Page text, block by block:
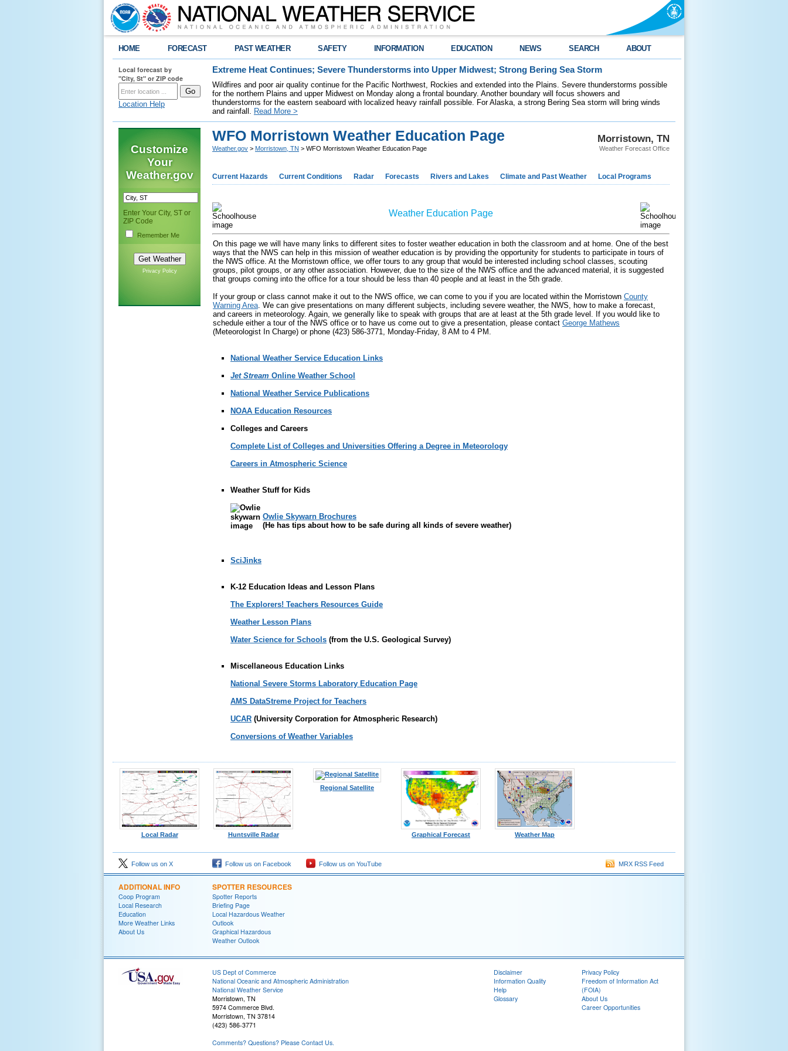
HOME FORECAST PAST WEATHER SAFETY INFORMATION EDUCATION NEWS SEARCH ABOUT
Local forecast by
"City, St" or ZIP code
Location Help
Extreme Heat Continues; Severe Thunderstorms into Upper Midwest; Strong Bering Sea Storm
Wildfires and poor air quality continue for the Pacific Northwest, Rockies and extended into the Plains. Severe thunderstorms possible
for the northern Plains and upper Midwest on Monday along a frontal boundary. Another boundary will focus showers and
thunderstorms for the eastern seaboard with localized heavy rainfall possible. For Alaska, a strong Bering Sea storm will bring winds
and rainfall. Read More >
Customize
Your
Weather.gov
Enter Your City, ST or
ZIP Code
Remember Me
Privacy Policy
Morristown, TN
Weather Forecast Office
WFO Morristown Weather Education Page
Weather.gov > Morristown, TN > WFO Morristown Weather Education Page
Current Hazards Current Conditions Radar Forecasts Rivers and Lakes Climate and Past Weather Local Programs
Weather Education Page
On this page we will have many links to different sites to foster weather education in both the classroom and at home. One of the best
ways that the NWS can help in this mission of weather education is by providing the opportunity for students to participate in tours of
the NWS office. At the Morristown office, we offer tours to any group that would be interested including school classes, scouting
groups, pilot groups, or any other association. However, due to the size of the NWS office and the advanced material, it is suggested
that groups coming into the office for a tour should be less than 40 people and at least in the 5th grade.
If your group or class cannot make it out to the NWS office, we can come to you if you are located within the Morristown County
Warning Area . We can give presentations on many different subjects, including severe weather, the NWS, how to make a forecast,
and careers in meteorology. Again, we generally like to speak with groups that are at least at the 5th grade level. If you would like to
schedule either a tour of the NWS office or to have us come out to give a presentation, please contact George Mathews
(Meteorologist In Charge) or phone (423) 586-3771, Monday-Friday, 8 AM to 4 PM.
National Weather Service Education Links
Jet Stream Online Weather School
National Weather Service Publications
NOAA Education Resources
Colleges and Careers
Complete List of Colleges and Universities Offering a Degree in Meteorology
Careers in Atmospheric Science
Weather Stuff for Kids
Owlie Skywarn Brochures
(He has tips about how to be safe during all kinds of severe weather)
SciJinks
K-12 Education Ideas and Lesson Plans
The Explorers! Teachers Resources Guide
Weather Lesson Plans
Water Science for Schools (from the U.S. Geological Survey)
Miscellaneous Education Links
National Severe Storms Laboratory Education Page
AMS DataStreme Project for Teachers
UCAR (University Corporation for Atmospheric Research)
Conversions of Weather Variables
Local Radar Huntsville Radar
Regional Satellite
Graphical Forecast Weather Map
Follow us on X Follow us on Facebook Follow us on YouTube MRX RSS Feed
ADDITIONAL INFO
Coop Program
Local Research
Education
More Weather Links
About Us
SPOTTER RESOURCES
Spotter Reports
Briefing Page
Local Hazardous Weather
Outlook
Graphical Hazardous
Weather Outlook
US Dept of Commerce
National Oceanic and Atmospheric Administration
National Weather Service
Morristown, TN
5974 Commerce Blvd.
Morristown, TN 37814
(423) 586-3771
Comments? Questions? Please Contact Us.
Disclaimer
Information Quality
Help
Glossary
Privacy Policy
Freedom of Information Act
(FOIA)
About Us
Career Opportunities